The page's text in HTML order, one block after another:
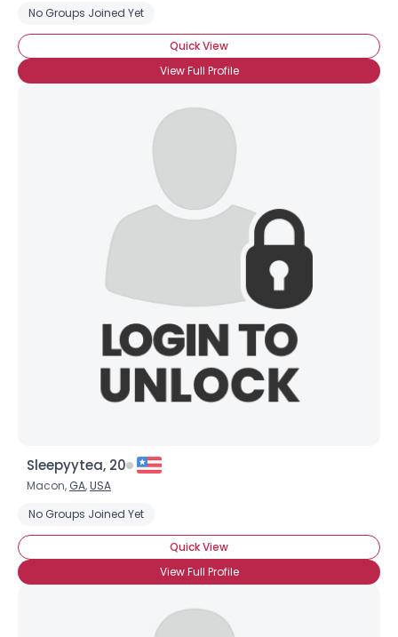
No Groups Joined Yet
Quick View
View Full Profile
Sleepyytea, 20
Macon, GA,USA
No Groups Joined Yet
Quick View
View Full Profile